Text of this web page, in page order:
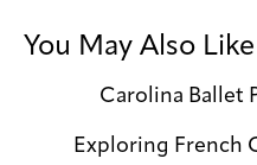
You May Also Like
Carolina Ballet
Exploring French